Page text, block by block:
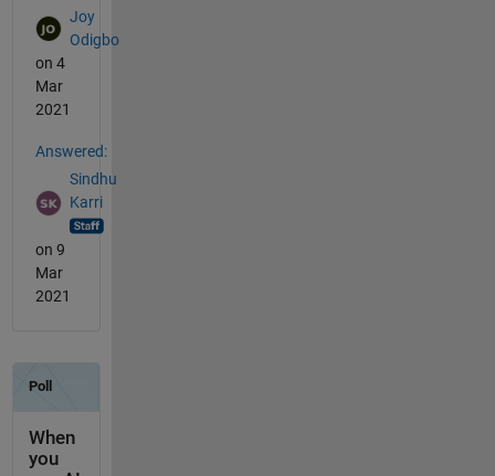
Joy
Odigbo
on 4
Mar
2021
Answered:
Sindhu
Karri
on 9
Mar
2021